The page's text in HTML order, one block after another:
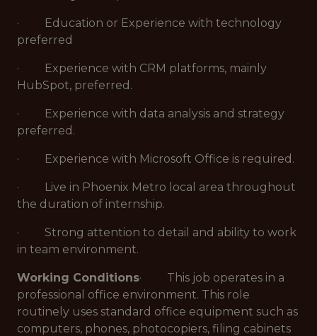
· Education or Experience with technology
preferred
· Experience with CRM platforms, mainly
HubSpot, preferred.
· Experience with data analysis and strategy
preferred.
· Experience with Microsoft Office is required.
· Live in Phoenix Metro local area throughout
the duration of internship.
· Strong attention to detail and ability to work
in team environment.
Working Conditions· This job operates in a
professional office environment. This role
routinely uses standard office equipment such as
computers, phones, photocopiers, filing cabinets